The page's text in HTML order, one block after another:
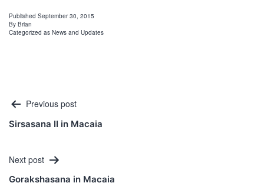
Published September 30, 2015
By Brian
Categorized as News and Updates
Post
navigation
Previous post
Sirsasana II in Macaia
Next post
Gorakshasana in Macaia